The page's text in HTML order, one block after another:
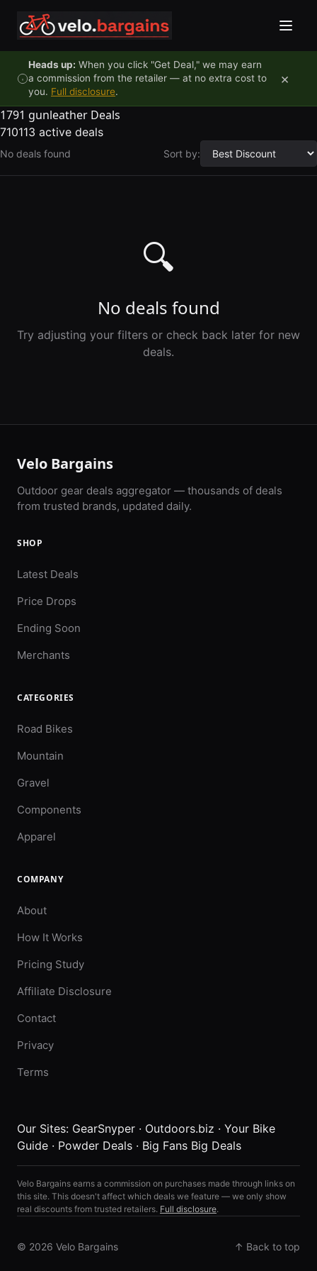
Heads up: When you click "Get Deal," we may earn
a commission from the retailer — at no extra cost to
you. Full disclosure.
×
1791 gunleather Deals
710113 active deals
No deals found Sort by:
🔍
No deals found
Try adjusting your filters or check back later for new
deals.
Velo Bargains
Outdoor gear deals aggregator — thousands of deals
from trusted brands, updated daily.
SHOP
Latest Deals
Price Drops
Ending Soon
Merchants
CATEGORIES
Road Bikes
Mountain
Gravel
Components
Apparel
COMPANY
About
How It Works
Pricing Study
Affiliate Disclosure
Contact
Privacy
Terms
Our Sites: GearSnyper · Outdoors.biz · Your Bike
Guide · Powder Deals · Big Fans Big Deals
Velo Bargains earns a commission on purchases made through links on
this site. This doesn't affect which deals we feature — we only show
real discounts from trusted retailers. Full disclosure.
© 2026 Velo Bargains ↑ Back to top